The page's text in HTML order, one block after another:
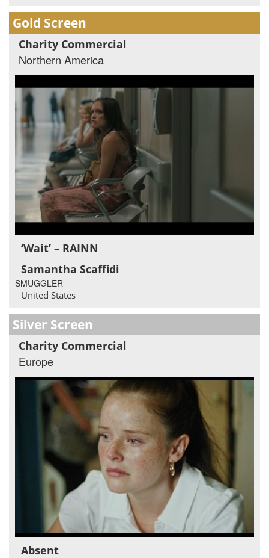
Gold Screen
Charity Commercial
Northern America
‘Wait’ – RAINN
Samantha Scaffidi
SMUGGLER
United States
Silver Screen
Charity Commercial
Europe
Absent